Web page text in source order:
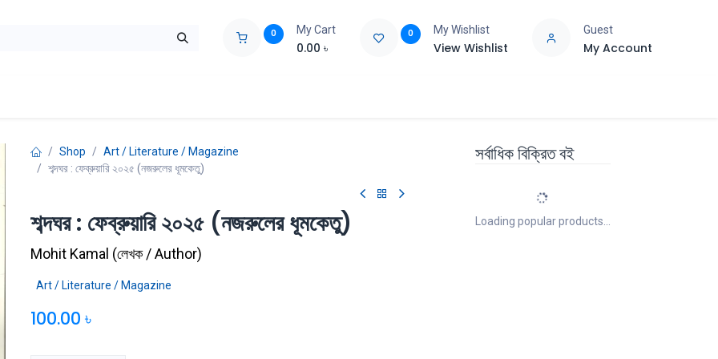
0 My Cart
0.00 ৳
0 My Wishlist
View Wishlist
Guest
My Account
Shop
Art / Literature / Magazine
শব্দঘর : ফেব্রুয়ারি ২০২৫ (নজরুলের ধূমকেতু)
শব্দঘর : ফেব্রুয়ারি ২০২৫ (নজরুলের ধূমকেতু)
Mohit Kamal (লেখক / Author)
Art / Literature / Magazine
100.00 ৳
সর্বাধিক বিক্রিত বই
Loading popular products...